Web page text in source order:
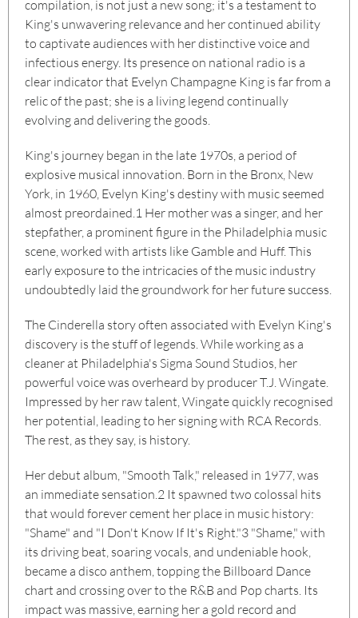
compilation, is not just a new song; it's a testament to
King's unwavering relevance and her continued ability
to captivate audiences with her distinctive voice and
infectious energy. Its presence on national radio is a
clear indicator that Evelyn Champagne King is far from a
relic of the past; she is a living legend continually
evolving and delivering the goods.
King's journey began in the late 1970s, a period of
explosive musical innovation. Born in the Bronx, New
York, in 1960, Evelyn King's destiny with music seemed
almost preordained. 1 Her mother was a singer, and her
stepfather, a prominent figure in the Philadelphia music
scene, worked with artists like Gamble and Huff. This
early exposure to the intricacies of the music industry
undoubtedly laid the groundwork for her future success.
The Cinderella story often associated with Evelyn King's
discovery is the stuff of legends. While working as a
cleaner at Philadelphia's Sigma Sound Studios, her
powerful voice was overheard by producer T.J. Wingate.
Impressed by her raw talent, Wingate quickly recognised
her potential, leading to her signing with RCA Records.
The rest, as they say, is history.
Her debut album, "Smooth Talk," released in 1977, was
an immediate sensation. 2 It spawned two colossal hits
that would forever cement her place in music history:
"Shame" and "I Don't Know If It's Right."3"Shame," with
its driving beat, soaring vocals, and undeniable hook,
became a disco anthem, topping the Billboard Dance
chart and crossing over to the R&B and Pop charts. Its
impact was massive, earning her a gold record and